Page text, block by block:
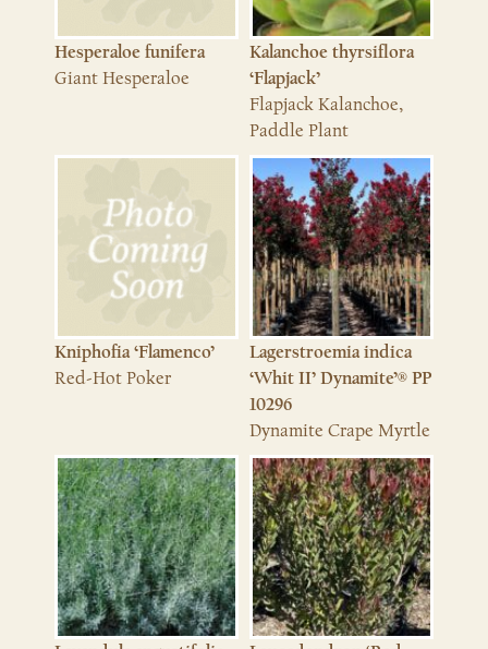
Hesperaloe funifera
Giant Hesperaloe
Kalanchoe thyrsiflora
‘Flapjack’
Flapjack Kalanchoe,
Paddle Plant
Kniphofia ‘Flamenco’
Red-Hot Poker
Lagerstroemia indica
‘Whit II’ Dynamite’® PP
10296
Dynamite Crape Myrtle